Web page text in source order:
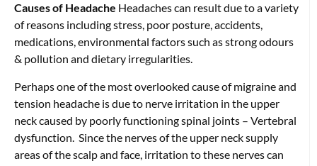
Causes of Headache Headaches can result due to a variety
of reasons including stress, poor posture, accidents,
medications, environmental factors such as strong odours
& pollution and dietary irregularities.
Perhaps one of the most overlooked cause of migraine and
tension headache is due to nerve irritation in the upper
neck caused by poorly functioning spinal joints – Vertebral
dysfunction. Since the nerves of the upper neck supply
areas of the scalp and face, irritation to these nerves can